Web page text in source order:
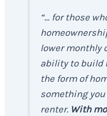
“… for those
lower monthly
ability to build
the form of
something you
renter. With